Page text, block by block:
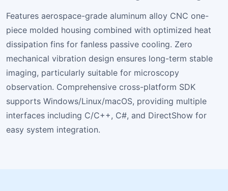
Features aerospace-grade aluminum alloy CNC one-
piece molded housing combined with optimized heat
dissipation fins for fanless passive cooling. Zero
mechanical vibration design ensures long-term stable
imaging, particularly suitable for microscopy
observation. Comprehensive cross-platform SDK
supports Windows/Linux/macOS, providing multiple
interfaces including C/C++, C#, and DirectShow for
easy system integration.